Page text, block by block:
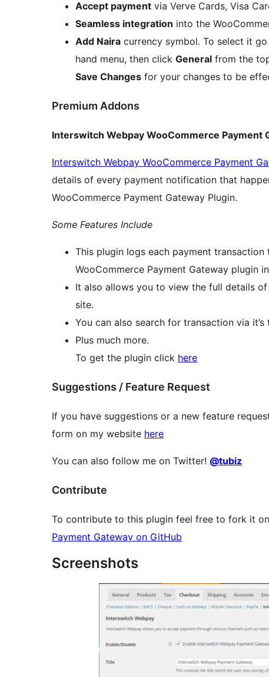
Accept payment via Verve Cards, Visa
Seamless integration into the
Add Naira currency symbol. To select it
hand menu, then click General from the
Save Changes for your changes to be
Premium Addons
Interswitch Webpay WooCommerce Payment
Interswitch Webpay WooCommerce Payment
details of every payment notification that
WooCommerce Payment Gateway Plugin.
Some Features Include
This plugin logs each payment
WooCommerce Payment Gateway plugin
It also allows you to view the full details
site.
You can also search for transaction via it’s
Plus much more.
To get the plugin click here
Suggestions / Feature Request
If you have suggestions or a new feature
form on my website here
You can also follow me on Twitter! @tubiz
Contribute
To contribute to this plugin feel free to fork it
Payment Gateway on GitHub
Screenshots